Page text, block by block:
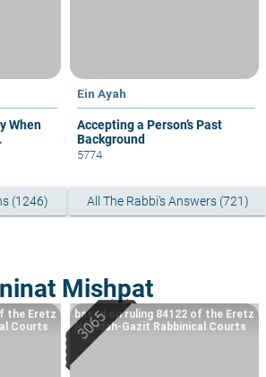
When
Ein Ayah
Accepting a Person’s Past
Background
5774
(1246) All The Rabbi's Answers (721)
Mishpat
the Eretz
Courts
based on ruling 84122 of the Eretz
Hemdah-Gazit Rabbinical Courts